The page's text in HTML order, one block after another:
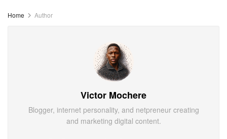
Home Author
Victor Mochere
Blogger, internet personality, and netpreneur creating
and marketing digital content.